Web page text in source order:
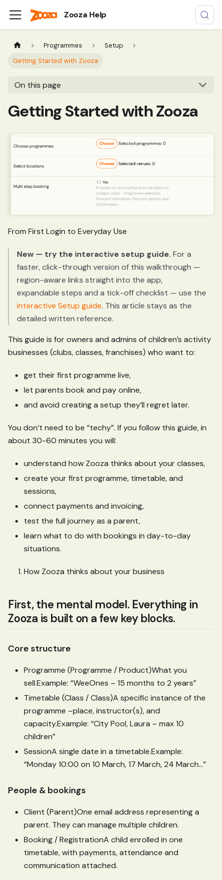
Zooza Help
Programmes
Setup
Getting Started with Zooza
On this page
Getting Started with Zooza
From First Login to Everyday Use
New — try the interactive setup guide. For a
faster, click-through version of this walkthrough —
region-aware links straight into the app,
expandable steps and a tick-off checklist — use the
interactive Setup guide. This article stays as the
detailed written reference.
This guide is for owners and admins of children’s activity
businesses (clubs, classes, franchises) who want to:
get their first programme live,
let parents book and pay online,
and avoid creating a setup they’ll regret later.
You don’t need to be “techy”. If you follow this guide, in
about 30-60 minutes you will:
understand how Zooza thinks about your classes,
create your first programme, timetable, and
sessions,
connect payments and invoicing,
test the full journey as a parent,
learn what to do with bookings in day-to-day
situations.
How Zooza thinks about your business
First, the mental model. Everything in
Zooza is built on a few key blocks.
Core structure
Programme (Programme / Product)What you
sell.Example: “WeeOnes – 15 months to 2 years”
Timetable (Class / Class)A specific instance of the
programme –place, instructor(s), and
capacity.Example: “City Pool, Laura – max 10
children”
SessionA single date in a timetable.Example:
“Monday 10:00 on 10 March, 17 March, 24 March…”
People & bookings
Client (Parent)One email address representing a
parent. They can manage multiple children.
Booking / RegistrationA child enrolled in one
timetable, with payments, attendance and
communication attached.